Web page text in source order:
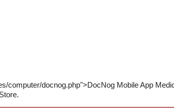
computer/docnog.php">DocNog Mobile App